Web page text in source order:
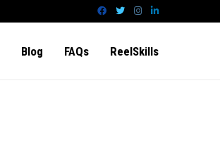
Blog FAQs ReelSkills